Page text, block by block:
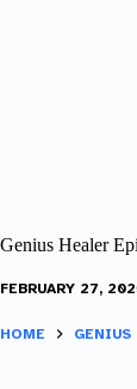
Genius Healer
FEBRUARY 27,
HOME GENIUS